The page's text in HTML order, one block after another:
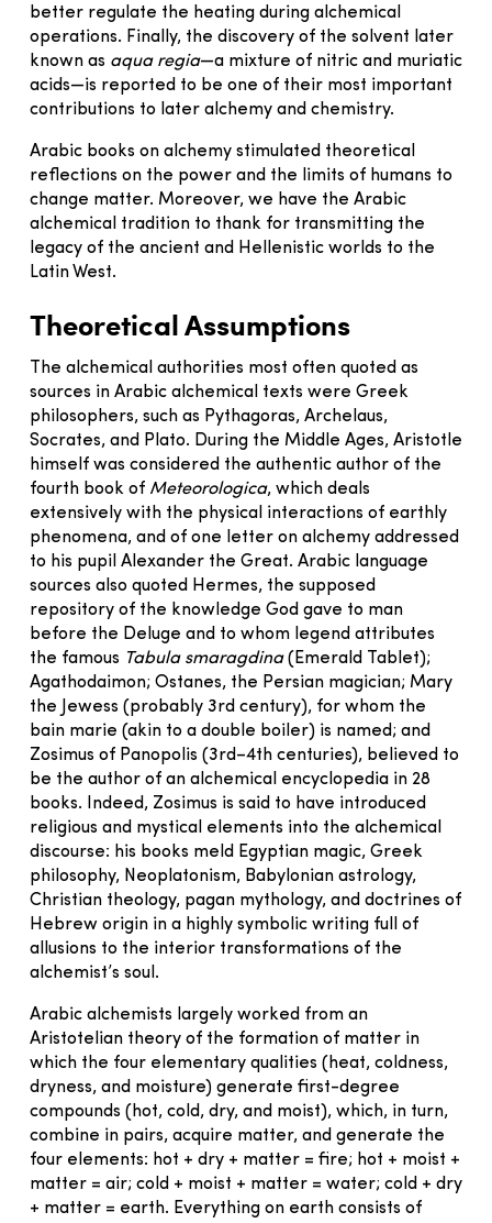
better regulate the heating during alchemical
operations. Finally, the discovery of the solvent later
known as aqua regia—a mixture of nitric and muriatic
acids—is reported to be one of their most important
contributions to later alchemy and chemistry.
Arabic books on alchemy stimulated theoretical
reflections on the power and the limits of humans to
change matter. Moreover, we have the Arabic
alchemical tradition to thank for transmitting the
legacy of the ancient and Hellenistic worlds to the
Latin West.
Theoretical Assumptions
The alchemical authorities most often quoted as
sources in Arabic alchemical texts were Greek
philosophers, such as Pythagoras, Archelaus,
Socrates, and Plato. During the Middle Ages, Aristotle
himself was considered the authentic author of the
fourth book of Meteorologica, which deals
extensively with the physical interactions of earthly
phenomena, and of one letter on alchemy addressed
to his pupil Alexander the Great. Arabic language
sources also quoted Hermes, the supposed
repository of the knowledge God gave to man
before the Deluge and to whom legend attributes
the famous Tabula smaragdina(Emerald Tablet);
Agathodaimon; Ostanes, the Persian magician; Mary
the Jewess (probably 3rd century), for whom the
bain marie (akin to a double boiler) is named; and
Zosimus of Panopolis (3rd–4th centuries), believed to
be the author of an alchemical encyclopedia in 28
books. Indeed, Zosimus is said to have introduced
religious and mystical elements into the alchemical
discourse: his books meld Egyptian magic, Greek
philosophy, Neoplatonism, Babylonian astrology,
Christian theology, pagan mythology, and doctrines of
Hebrew origin in a highly symbolic writing full of
allusions to the interior transformations of the
alchemist’s soul.
Arabic alchemists largely worked from an
Aristotelian theory of the formation of matter in
which the four elementary qualities (heat, coldness,
dryness, and moisture) generate first-degree
compounds (hot, cold, dry, and moist), which, in turn,
combine in pairs, acquire matter, and generate the
four elements: hot + dry + matter = fire; hot + moist +
matter = air; cold + moist + matter = water; cold + dry
+ matter = earth. Everything on earth consists of